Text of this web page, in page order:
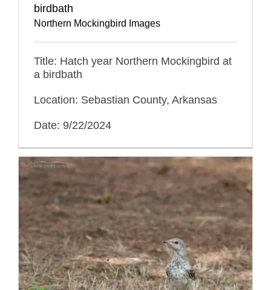
birdbath
Northern Mockingbird Images
Title: Hatch year Northern Mockingbird at
a birdbath
Location: Sebastian County, Arkansas
Date: 9/22/2024